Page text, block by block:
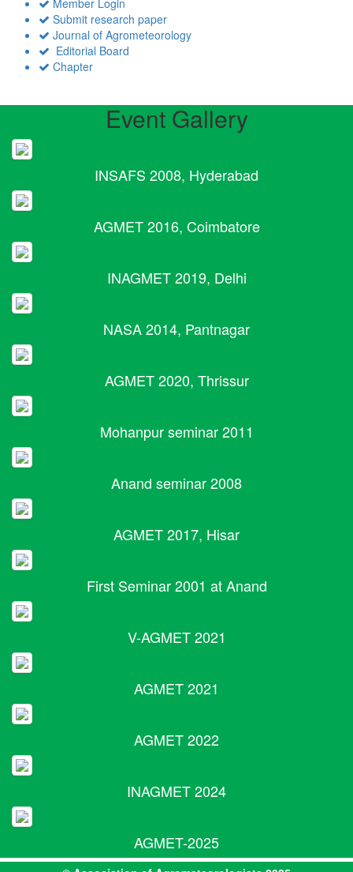
Member Login
Submit research paper
Journal of Agrometeorology
Editorial Board
Chapter
Event Gallery
INSAFS 2008, Hyderabad
AGMET 2016, Coimbatore
INAGMET 2019, Delhi
NASA 2014, Pantnagar
AGMET 2020, Thrissur
Mohanpur seminar 2011
Anand seminar 2008
AGMET 2017, Hisar
First Seminar 2001 at Anand
V-AGMET 2021
AGMET 2021
AGMET 2022
INAGMET 2024
AGMET-2025